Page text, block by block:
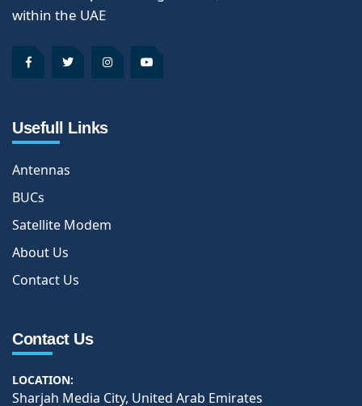
within the UAE
Usefull Links
Antennas
BUCs
Satellite Modem
About Us
Contact Us
Contact Us
LOCATION:
Sharjah Media City, United Arab Emirates